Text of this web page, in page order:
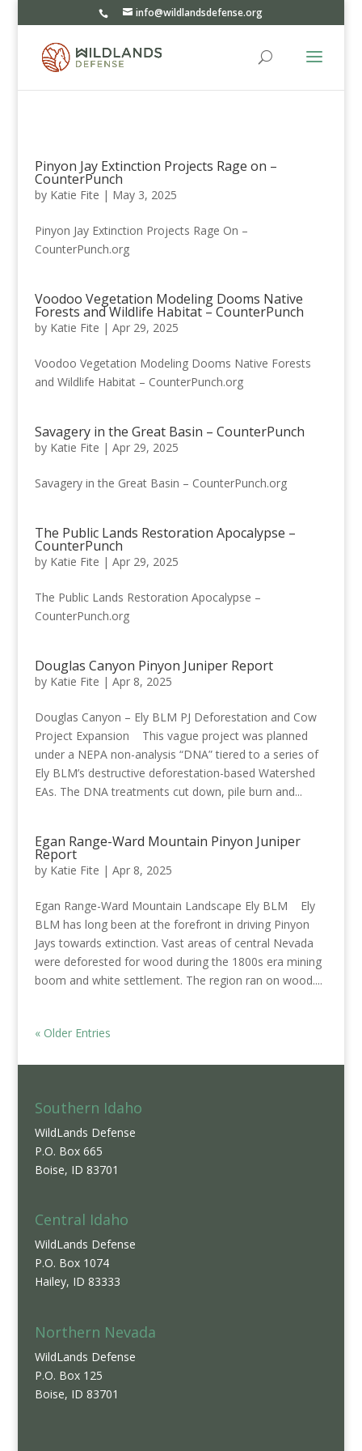
info@wildlandsdefense.org
Pinyon Jay Extinction Projects Rage on –
CounterPunch
by Katie Fite | May 3, 2025
Pinyon Jay Extinction Projects Rage On –
CounterPunch.org
Voodoo Vegetation Modeling Dooms Native
Forests and Wildlife Habitat – CounterPunch
by Katie Fite | Apr 29, 2025
Voodoo Vegetation Modeling Dooms Native Forests
and Wildlife Habitat – CounterPunch.org
Savagery in the Great Basin – CounterPunch
by Katie Fite | Apr 29, 2025
Savagery in the Great Basin – CounterPunch.org
The Public Lands Restoration Apocalypse –
CounterPunch
by Katie Fite | Apr 29, 2025
The Public Lands Restoration Apocalypse –
CounterPunch.org
Douglas Canyon Pinyon Juniper Report
by Katie Fite | Apr 8, 2025
Douglas Canyon – Ely BLM PJ Deforestation and Cow
Project Expansion This vague project was planned
under a NEPA non-analysis “DNA” tiered to a series of
Ely BLM’s destructive deforestation-based Watershed
EAs. The DNA treatments cut down, pile burn and...
Egan Range-Ward Mountain Pinyon Juniper
Report
by Katie Fite | Apr 8, 2025
Egan Range-Ward Mountain Landscape Ely BLM Ely
BLM has long been at the forefront in driving Pinyon
Jays towards extinction. Vast areas of central Nevada
were deforested for wood during the 1800s era mining
boom and white settlement. The region ran on wood....
« Older Entries
Southern Idaho
WildLands Defense
P.O. Box 665
Boise, ID 83701
Central Idaho
WildLands Defense
P.O. Box 1074
Hailey, ID 83333
Northern Nevada
WildLands Defense
P.O. Box 125
Boise, ID 83701